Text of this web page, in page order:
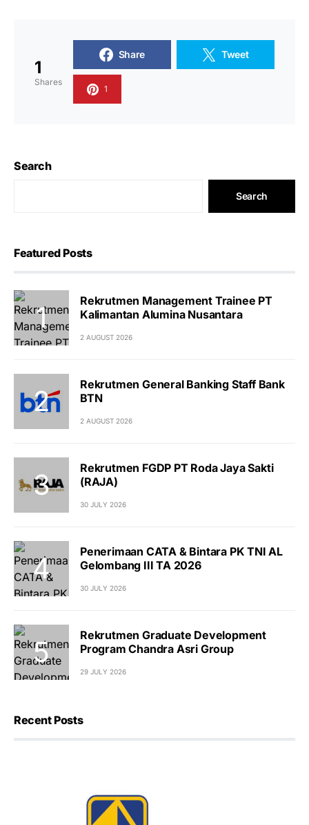
1
Shares
Share Tweet
1
Search
Search
Featured Posts
Rekrutmen Management Trainee PT
Kalimantan Alumina Nusantara
2 AUGUST 2026
Rekrutmen General Banking Staff Bank
BTN
2 AUGUST 2026
Rekrutmen FGDP PT Roda Jaya Sakti
(RAJA)
30 JULY 2026
Penerimaan CATA & Bintara PK TNI AL
Gelombang III TA 2026
30 JULY 2026
Rekrutmen Graduate Development
Program Chandra Asri Group
29 JULY 2026
Recent Posts